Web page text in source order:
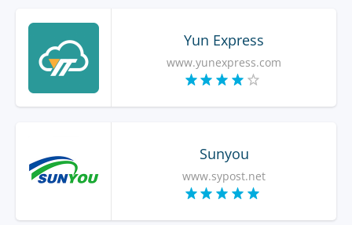
Yun Express
www.yunexpress.com
Sunyou
www.sypost.net